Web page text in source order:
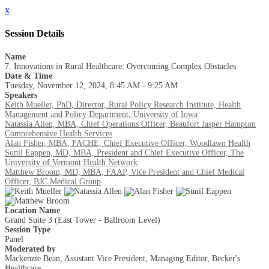
x
Session Details
Name
7. Innovations in Rural Healthcare: Overcoming Complex Obstacles
Date & Time
Tuesday, November 12, 2024, 8:45 AM - 9:25 AM
Speakers
Keith Mueller, PhD, Director, Rural Policy Research Institute, Health
Management and Policy Department, University of Iowa
Natassia Allen, MBA, Chief Operations Officer, Beaufort Jasper Hampton
Comprehensive Health Services
Alan Fisher, MBA, FACHE, Chief Executive Officer, Woodlawn Health
Sunil Eappen, MD, MBA, President and Chief Executive Officer, The
University of Vermont Health Network
Matthew Broom, MD, MBA, FAAP, Vice President and Chief Medical
Officer, BJC Medical Group
Location Name
Grand Suite 3 (East Tower - Ballroom Level)
Session Type
Panel
Moderated by
Mackenzie Bean, Assistant Vice President, Managing Editor, Becker's